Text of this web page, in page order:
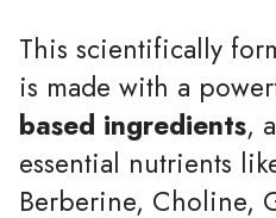
This scientifically
is made with a
based ingredients,
essential nutrients
Berberine, Choline,